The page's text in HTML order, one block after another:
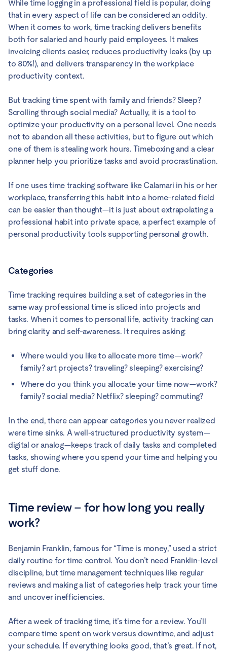
While time logging in a professional field is popular, doing
that in every aspect of life can be considered an oddity.
When it comes to work, time tracking delivers benefits
both for salaried and hourly paid employees. It makes
invoicing clients easier, reduces productivity leaks (by up
to 80%!), and delivers transparency in the workplace
productivity context.
But tracking time spent with family and friends? Sleep?
Scrolling through social media? Actually, it is a tool to
optimize your productivity on a personal level. One needs
not to abandon all these activities, but to figure out which
one of them is stealing work hours. Timeboxing and a clear
planner help you prioritize tasks and avoid procrastination.
If one uses time tracking software like Calamari in his or her
workplace, transferring this habit into a home-related field
can be easier than thought—it is just about extrapolating a
professional habit into private space, a perfect example of
personal productivity tools supporting personal growth.
Categories
Time tracking requires building a set of categories in the
same way professional time is sliced into projects and
tasks. When it comes to personal life, activity tracking can
bring clarity and self-awareness. It requires asking:
Where would you like to allocate more time—work?
family? art projects? traveling? sleeping? exercising?
Where do you think you allocate your time now—work?
family? social media? Netflix? sleeping? commuting?
In the end, there can appear categories you never realized
were time sinks. A well-structured productivity system—
digital or analog—keeps track of daily tasks and completed
tasks, showing where you spend your time and helping you
get stuff done.
Time review – for how long you really
work?
Benjamin Franklin, famous for “Time is money,” used a strict
daily routine for time control. You don’t need Franklin-level
discipline, but time management techniques like regular
reviews and making a list of categories help track your time
and uncover inefficiencies.
After a week of tracking time, it’s time for a review. You’ll
compare time spent on work versus downtime, and adjust
your schedule. If everything looks good, that’s great. If not,